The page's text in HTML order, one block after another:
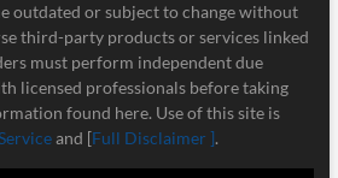
outdated or subject to change without
third-party products or services linked
must perform independent due
licensed professionals before taking
found here. Use of this site is
and [Full Disclaimer ].